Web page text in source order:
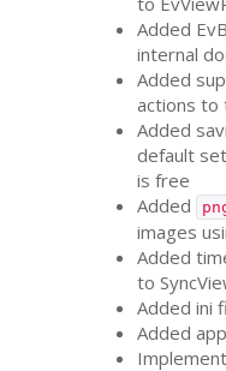
Added
internal
Added
actions to
Added
default
is free
Added
images
Added
to
Added ini
Added